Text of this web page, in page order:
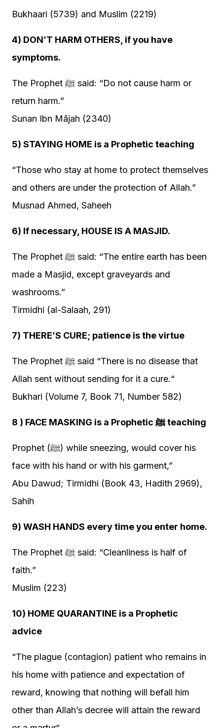
Bukhaari (5739) and Muslim (2219)
4) DON’T HARM OTHERS, if you have
symptoms.
The Prophet ﷺ said: “Do not cause harm or
return harm.”
Sunan Ibn Mājah (2340)
5) STAYING HOME is a Prophetic teaching
“Those who stay at home to protect themselves
and others are under the protection of Allah.”
Musnad Ahmed, Saheeh
6) If necessary, HOUSE IS A MASJID.
The Prophet ﷺ said: “The entire earth has been
made a Masjid, except graveyards and
washrooms.”
Tirmidhi (al-Salaah, 291)
7) THERE’S CURE; patience is the virtue
The Prophet ﷺ said “There is no disease that
Allah sent without sending for it a cure.“
Bukhari (Volume 7, Book 71, Number 582)
8 ) FACE MASKING is a Prophetic ﷺ teaching
Prophet (ﷺ) while sneezing, would cover his
face with his hand or with his garment,”
Abu Dawud; Tirmidhi (Book 43, Hadith 2969),
Sahih
9) WASH HANDS every time you enter home.
The Prophet ﷺ said: “Cleanliness is half of
faith.”
Muslim (223)
10) HOME QUARANTINE is a Prophetic
advice
“The plague (contagion) patient who remains in
his home with patience and expectation of
reward, knowing that nothing will befall him
other than Allah’s decree will attain the reward